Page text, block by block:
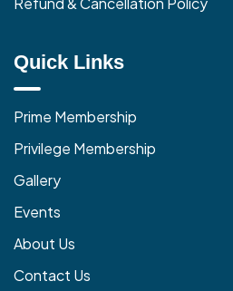
Quick Links
Prime Membership
Privilege Membership
Gallery
Events
About Us
Contact Us